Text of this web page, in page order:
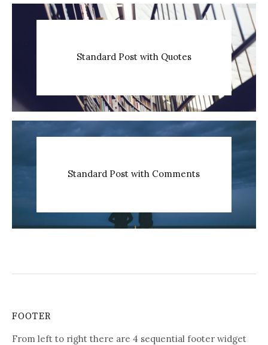
Standard Post with Quotes
Standard Post with Comments
FOOTER
From left to right there are 4 sequential footer widget